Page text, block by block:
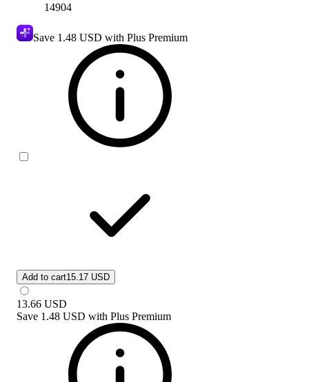
14904
Save 1.48 USD with Plus Premium
Add to cart15.17 USD
13.66 USD
Save 1.48 USD with Plus Premium